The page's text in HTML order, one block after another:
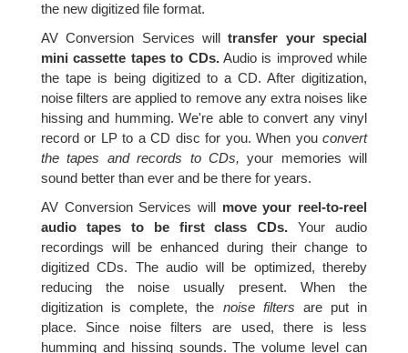
the new digitized file format.
AV Conversion Services willtransfer your special
mini cassette tapes to CDs.Audio is improved while
the tape is being digitized to a CD. After digitization,
noise filters are applied to remove any extra noises like
hissing and humming. We're able to convert any vinyl
record or LP to a CD disc for you. When youconvert
the tapes and records to CDs, your memories will
sound better than ever and be there for years.
AV Conversion Services will move your reel-to-reel
audio tapes to be first class CDs. Your audio
recordings will be enhanced during their change to
digitized CDs. The audio will be optimized, thereby
reducing the noise usually present. When the
digitization is complete, the noise filters are put in
place. Since noise filters are used, there is less
humming and hissing sounds. The volume level can